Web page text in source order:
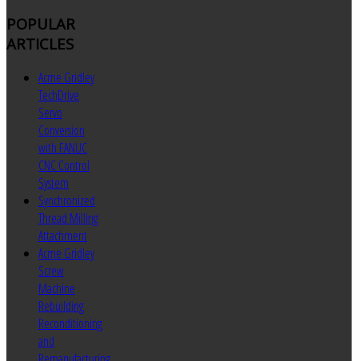
POPULAR
ARTICLES
Acme Gridley
TechDrive
Servo
Conversion
with FANUC
CNC Control
System
Synchronized
Thread Milling
Attachment
Acme Gridley
Screw
Machine
Rebuilding
Reconditioning
and